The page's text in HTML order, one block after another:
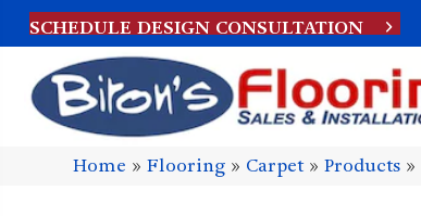
SCHEDULE DESIGN CONSULTATION
Home »Flooring » Carpet»Products »